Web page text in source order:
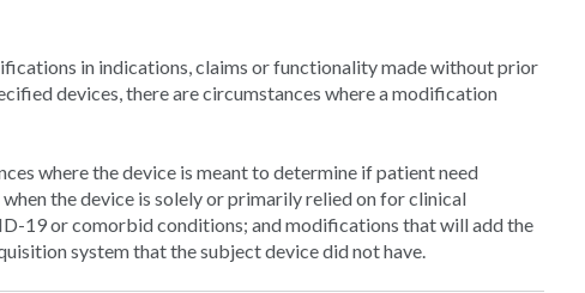
in indications, claims or functionality made without prior
devices, there are circumstances where a modification
where the device is meant to determine if patient need
the device is solely or primarily relied on for clinical
19 or comorbid conditions; and modifications that will add the
system that the subject device did not have.